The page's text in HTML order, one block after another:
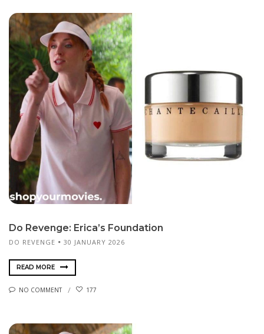
Do Revenge: Erica’s Foundation
DO REVENGE 30 JANUARY 2026
READ MORE
NO COMMENT 177